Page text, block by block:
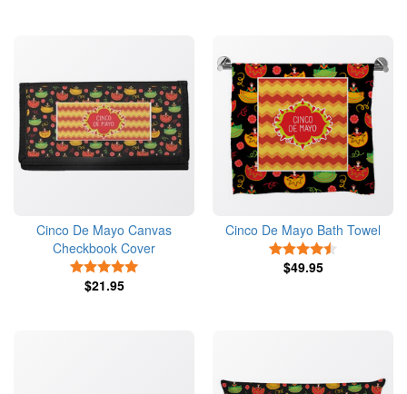
Cinco De Mayo Canvas
Checkbook Cover
$21.95
Cinco De Mayo Bath Towel
$49.95